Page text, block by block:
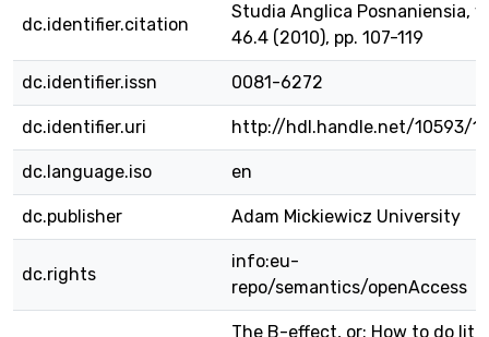
dc.identifier.citation
Studia Anglica Posnaniensia,
46.4 (2010), pp. 107-119
dc.identifier.issn 0081-6272
dc.identifier.uri http://hdl.handle.net/10593/
dc.language.iso en
dc.publisher Adam Mickiewicz University
dc.rights
info:eu-
repo/semantics/openAccess
The B-effect, or: How to do